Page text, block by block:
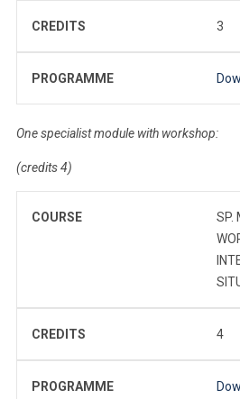
CREDITS 3
PROGRAMME
One specialist module with workshop:
(credits 4)
COURSE
SP.
CREDITS 4
PROGRAMME